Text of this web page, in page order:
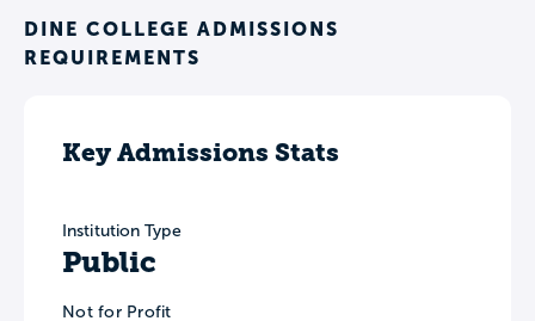
DINE COLLEGE ADMISSIONS
REQUIREMENTS
Key Admissions Stats
Institution Type
Public
Not for Profit